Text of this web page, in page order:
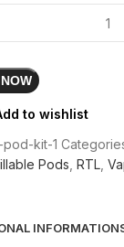
to wishlist
kit-1
Pods RTL
INFORMATION